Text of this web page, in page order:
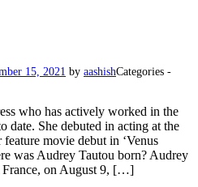
15, 2021 by aashishCategories -
who has actively worked in the
date. She debuted in acting at the
movie debut in ‘Venus
was Audrey Tautou born? Audrey
France, on August 9, […]